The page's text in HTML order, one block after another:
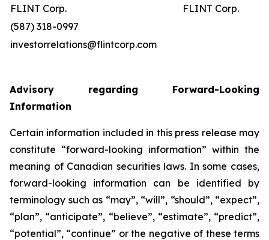
FLINT Corp.
FLINT Corp.
(587) 318-0997
investorrelations@flintcorp.com
Advisory regarding Forward-Looking
Information
Certain information included in this press release may
constitute “forward-looking information” within the
meaning of Canadian securities laws. In some cases,
forward-looking information can be identified by
terminology such as “may”, “will”, “should”, “expect”,
“plan”, “anticipate”, “believe”, “estimate”, “predict”,
“potential”, “continue” or the negative of these terms